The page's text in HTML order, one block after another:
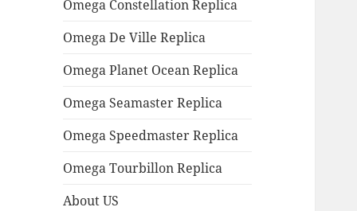
Omega Constellation Replica
Omega De Ville Replica
Omega Planet Ocean Replica
Omega Seamaster Replica
Omega Speedmaster Replica
Omega Tourbillon Replica
About US